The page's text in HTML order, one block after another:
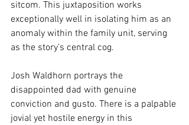
sitcom. This juxtaposition works
exceptionally well in isolating him as an
anomaly within the family unit, serving
as the story's central cog.
Josh Waldhorn portrays the
disappointed dad with genuine
conviction and gusto. There is a palpable
jovial yet hostile energy in this